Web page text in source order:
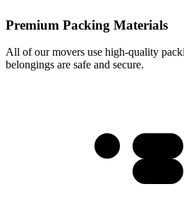
Premium Packing Materials
All of our movers use high-quality
belongings are safe and secure.